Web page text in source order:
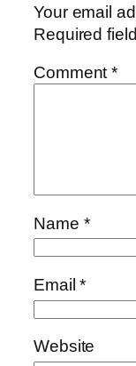
Your email
Required
Comment*
Name *
Email*
Website